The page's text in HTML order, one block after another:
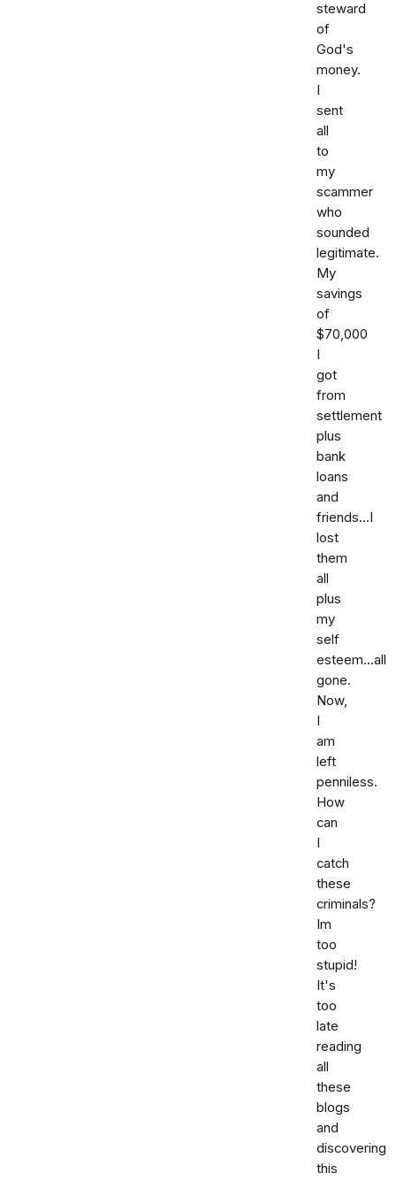
steward
of
God's
money.
I
sent
all
to
my
scammer
who
sounded
legitimate.
My
savings
of
$70,000
I
got
from
settlement
plus
bank
loans
and
friends...I
lost
them
all
plus
my
self
esteem...all
gone.
Now,
I
am
left
penniless.
How
can
I
catch
these
criminals?
Im
too
stupid!
It's
too
late
reading
all
these
blogs
and
discovering
this